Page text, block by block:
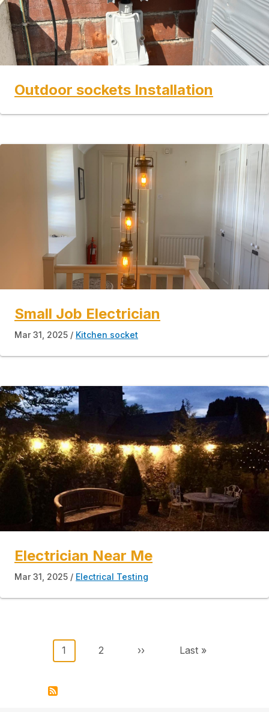
Outdoor sockets Installation
Small Job Electrician
Mar 31, 2025 Kitchen socket
Electrician Near Me
Mar 31, 2025 Electrical Testing
PaginationCurrent page
1 Page
2 Next page
›› Last page
Last »